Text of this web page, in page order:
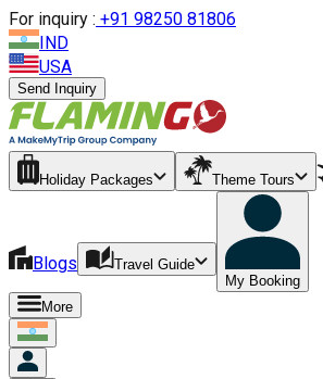
For inquiry : +91 98250 81806
IND
USA
Send Inquiry
Holiday Packages Theme Tours
Blogs
Travel Guide
My Booking
More